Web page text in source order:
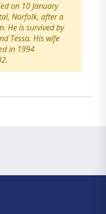
on 10 January
Norfolk, after a
He is survived by
Tessa. His wife
in 1994